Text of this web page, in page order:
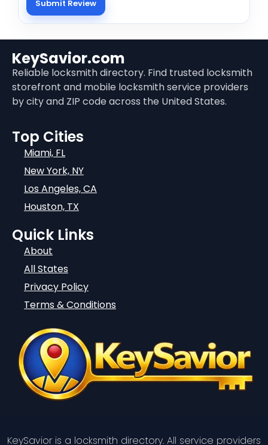
KeySavior.com
Reliable locksmith directory. Find trusted locksmith
storefront and mobile locksmith service providers
by city and ZIP code across the United States.
Top Cities
Miami, FL
New York, NY
Los Angeles, CA
Houston, TX
Quick Links
About
All States
Privacy Policy
Terms & Conditions
KeySavior is a locksmith directory. All service providers